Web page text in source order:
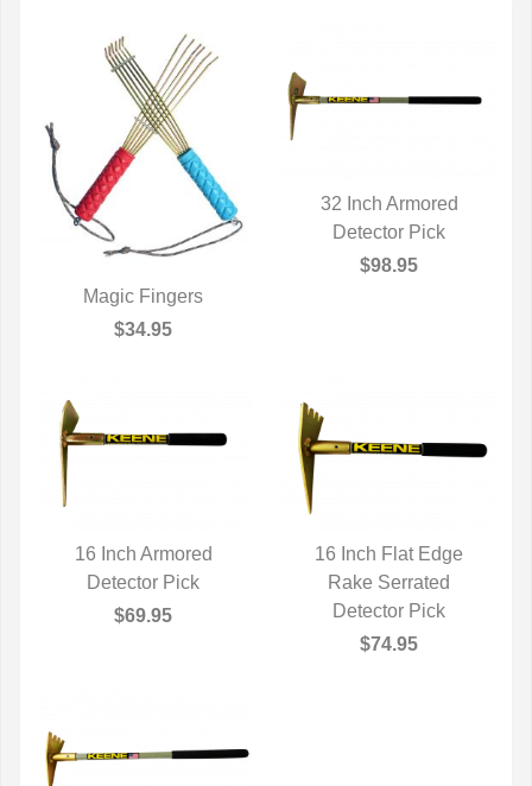
QUICK VIEW
Magic Fingers
$34.95
QUICK VIEW
32 Inch Armored
Detector Pick
$98.95
QUICK VIEW
16 Inch Armored
Detector Pick
$69.95
QUICK VIEW
16 Inch Flat Edge
Rake Serrated
Detector Pick
$74.95